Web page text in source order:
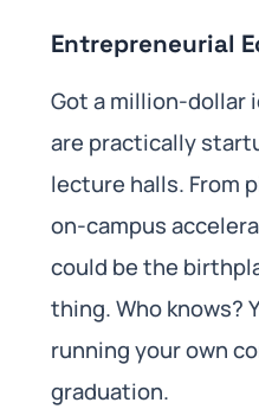
Entrepreneurial
Got a million-dollar
are practically
lecture halls. From
on-campus
could be the
thing. Who knows?
running your own
graduation.